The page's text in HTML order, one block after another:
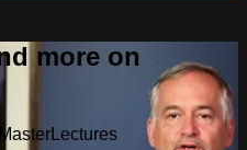
more on